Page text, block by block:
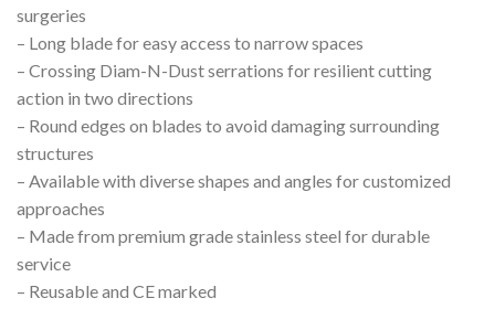
surgeries
– Long blade for easy access to narrow spaces
– Crossing Diam-N-Dust serrations for resilient cutting
action in two directions
– Round edges on blades to avoid damaging surrounding
structures
– Available with diverse shapes and angles for customized
approaches
– Made from premium grade stainless steel for durable
service
– Reusable and CE marked